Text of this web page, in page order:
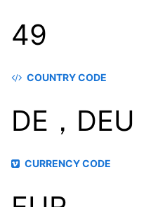
49
COUNTRY CODE
DE，DEU
CURRENCY CODE